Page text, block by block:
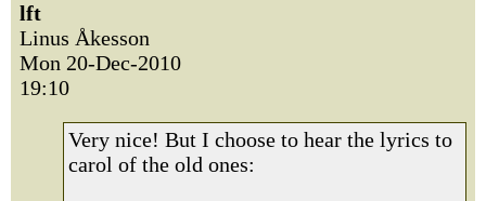
lft
Linus Åkesson
Mon 20-Dec-2010
19:10
Very nice! But I choose to hear the lyrics to
carol of the old ones: